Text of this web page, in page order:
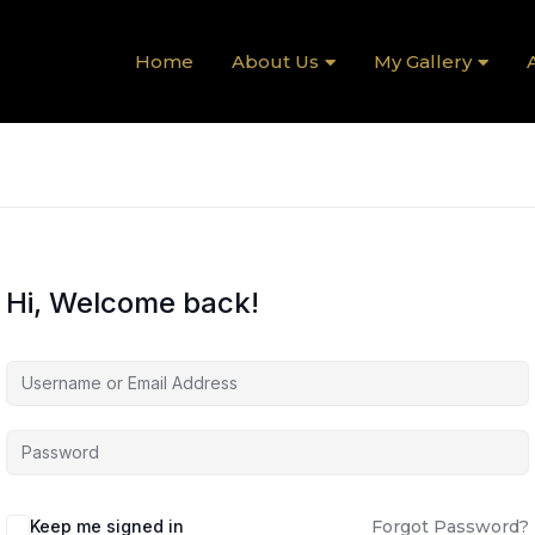
Home About Us My Gallery
Hi, Welcome back!
Keep me signed in Forgot Password?